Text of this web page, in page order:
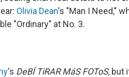
Olivia Dean's "Man I Need,"
"Ordinary" at No. 3.
's DeBÍ TiRAR MáS FOToS, but